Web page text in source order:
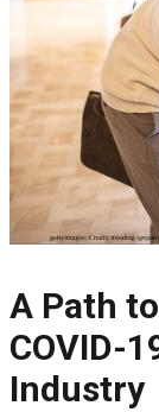
A Path
COVID-
Industry